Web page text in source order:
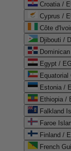
Croatia /
Cyprus /
Côte
Djibouti /
Estonia /
Ethiopia /
Falkland
Faroe
Finland /
French